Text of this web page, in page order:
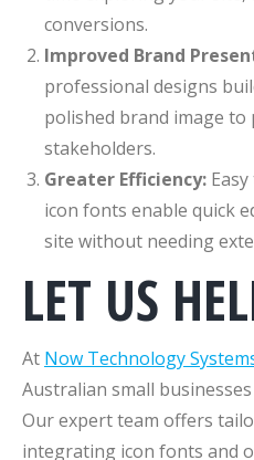
conversions.
Improved Brand
professional designs
polished brand image
stakeholders.
Greater Efficiency:
icon fonts enable quick
site without needing
LET US
At Now Technology
Australian small
Our expert team offers
integrating icon fonts and